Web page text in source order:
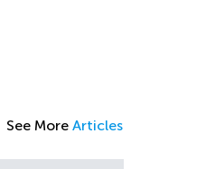
See More Articles